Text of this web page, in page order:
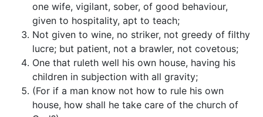
one wife, vigilant, sober, of good behaviour,
given to hospitality, apt to teach;
Not given to wine, no striker, not greedy of filthy
lucre; but patient, not a brawler, not covetous;
One that ruleth well his own house, having his
children in subjection with all gravity;
(For if a man know not how to rule his own
house, how shall he take care of the church of